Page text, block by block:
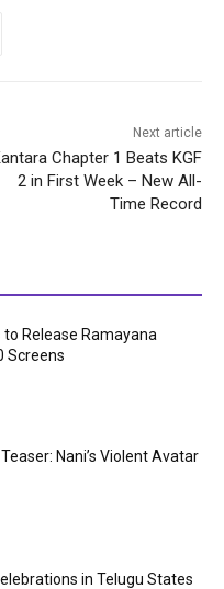
Next article
Chapter 1 Beats KGF
2 in First Week – New All-
Time Record
Release Ramayana
Screens
Nani’s Violent Avatar
in Telugu States